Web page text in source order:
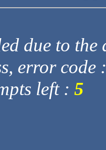
due to
error code
left : 5